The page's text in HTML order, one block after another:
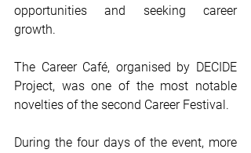
opportunities and seeking career
growth.
The Career Café, organised by DECIDE
Project, was one of the most notable
novelties of the second Career Festival.
During the four days of the event, more